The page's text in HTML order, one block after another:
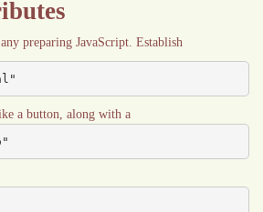
preparing JavaScript. Establish
a button, along with a